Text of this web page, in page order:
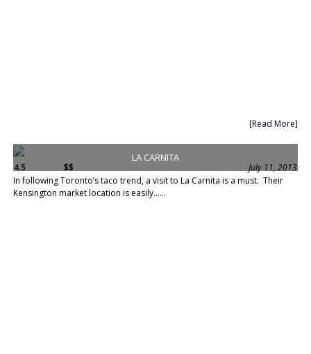
[Read More]
LA CARNITA
4.5 $$
July 11, 2013
In following Toronto’s taco trend, a visit to La Carnita is a must. Their
Kensington market location is easily......